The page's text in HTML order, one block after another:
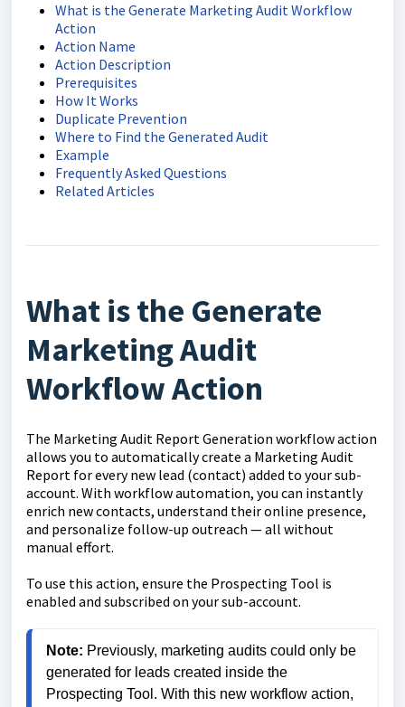
What is the Generate Marketing Audit Workflow
Action
Action Name
Action Description
Prerequisites
How It Works
Duplicate Prevention
Where to Find the Generated Audit
Example
Frequently Asked Questions
Related Articles
What is the Generate
Marketing Audit
Workflow Action
The Marketing Audit Report Generation workflow action
allows you to automatically create a Marketing Audit
Report for every new lead (contact) added to your sub-
account. With workflow automation, you can instantly
enrich new contacts, understand their online presence,
and personalize follow-up outreach — all without
manual effort.
To use this action, ensure the Prospecting Tool is
enabled and subscribed on your sub-account.
Note: Previously, marketing audits could only be
generated for leads created inside the
Prospecting Tool. With this new workflow action,